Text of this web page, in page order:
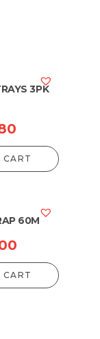
3PK
CART
60M
CART